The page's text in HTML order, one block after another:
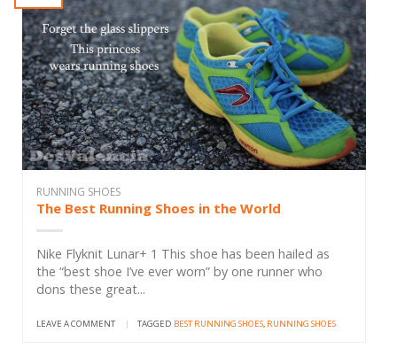
RUNNING SHOES
The Best Running Shoes in the World
Nike Flyknit Lunar+ 1 This shoe has been hailed as
the “best shoe I’ve ever worn” by one runner who
dons these great...
LEAVE A COMMENT | TAGGED BEST RUNNING SHOES, RUNNING SHOES